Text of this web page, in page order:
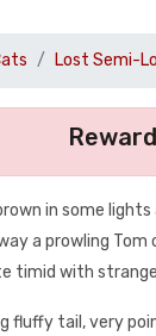
Lost Semi-
in some
a prowling
timid with
fluffy tail, very